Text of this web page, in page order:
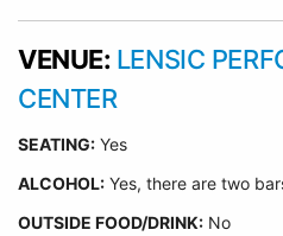
VENUE: LENSIC
CENTER
SEATING: Yes
ALCOHOL: Yes, there are two
OUTSIDE FOOD/DRINK: No